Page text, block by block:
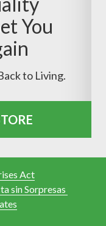
You
to Living.
Act
sin Sorpresas